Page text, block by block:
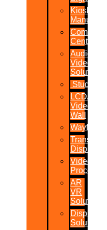
Kiosk
Command
Centres
Audio-
Video
Solutions
Studio
LCD/LED
Video
Wall
Wayfinder
Display
Video
Processor
AR
VR
Solutions
Display
Solutions